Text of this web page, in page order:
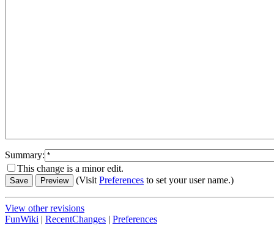
Summary:
This change is a minor edit.
(VisitPreferences to set your user name.)
View other revisions
FunWiki | RecentChanges | Preferences